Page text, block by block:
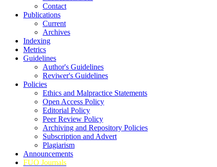
Contact
Publications
Current
Archives
Indexing
Metrics
Guidelines
Author's Guidelines
Reviwer's Guidelines
Policies
Ethics and Malpractice Statements
Open Access Policy
Editorial Policy
Peer Review Policy
Archiving and Repository Policies
Subscription and Advert
Plagiarism
Announcements
FUO Journals